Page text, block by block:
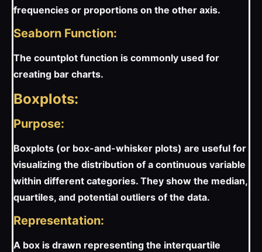
frequencies or proportions on the other axis.
Seaborn Function:
The countplot function is commonly used for
creating bar charts.
Boxplots:
Purpose:
Boxplots (or box-and-whisker plots) are useful for
visualizing the distribution of a continuous variable
within different categories. They show the median,
quartiles, and potential outliers of the data.
Representation:
A box is drawn representing the interquartile